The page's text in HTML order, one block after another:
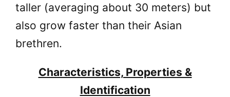
taller (averaging about 30 meters) but
also grow faster than their Asian
brethren.
Characteristics, Properties &
Identification